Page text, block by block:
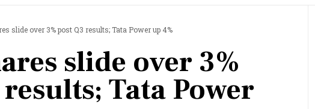
slide over 3% post Q3 results; Tata Power up 4%
slide over 3%
Tata Power